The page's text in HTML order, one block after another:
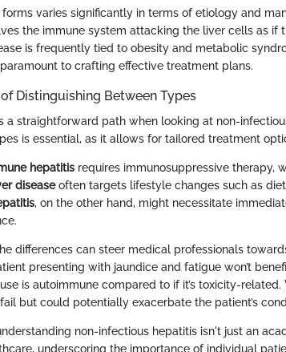
forms varies significantly in terms of etiology and
the immune system attacking the liver cells as if
is frequently tied to obesity and metabolic
to crafting effective treatment plans.
Distinguishing Between Types
a straightforward path when looking at non-
is essential, as it allows for tailored treatment
hepatitis requires immunosuppressive therapy,
diseaseoften targets lifestyle changes such as diet
, on the other hand, might necessitate
differences can steer medical professionals
presenting with jaundice and fatigue won’t
is autoimmune compared to if it’s toxicity-
but could potentially exacerbate the patient’s
non-infectious hepatitis isn't just an
underscoring the importance of individual